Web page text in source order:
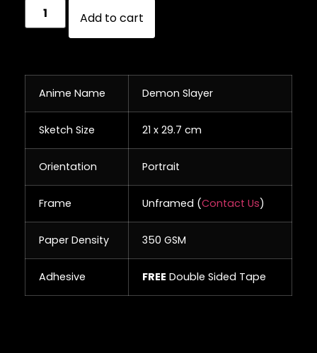
Add to cart
Anime Name Demon Slayer
Sketch Size 21 x 29.7 cm
Orientation Portrait
Frame Unframed (Contact Us)
Paper Density 350 GSM
Adhesive FREE Double Sided Tape